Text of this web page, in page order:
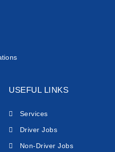
USEFUL LINKS
Services
Driver Jobs
Non-Driver Jobs